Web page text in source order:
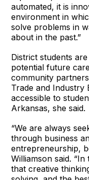
automated, it is
environment in
solve problems in
about in the past.”
District students
potential future
community
Trade and Industry
accessible to
Arkansas, she said.
“We are always
through business
entrepreneurship,
Williamson said.
that creative